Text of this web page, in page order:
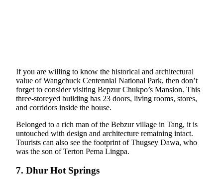
If you are willing to know the historical and architectural
value of Wangchuck Centennial National Park, then don’t
forget to consider visiting Bepzur Chukpo’s Mansion. This
three-storeyed building has 23 doors, living rooms, stores,
and corridors inside the house.
Belonged to a rich man of the Bebzur village in Tang, it is
untouched with design and architecture remaining intact.
Tourists can also see the footprint of Thugsey Dawa, who
was the son of Terton Pema Lingpa.
7. Dhur Hot Springs